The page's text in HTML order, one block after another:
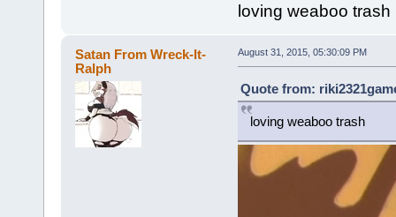
loving weaboo trash
Satan From Wreck-It-
Ralph
August 31, 2015, 05:30:09 PM
Quote from:
loving weaboo trash